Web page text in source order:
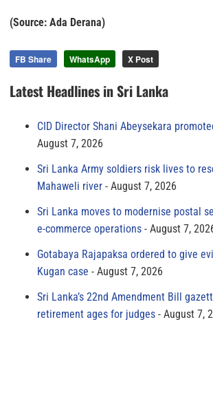
(Source: Ada Derana)
FB Share WhatsApp X Post
Latest Headlines in Sri Lanka
CID Director Shani Abeysekara
August 7, 2026
Sri Lanka Army soldiers risk lives to
Mahaweli river
August 7, 2026
Sri Lanka moves to modernise postal
e-commerce operations
August 7,
Gotabaya Rajapaksa ordered to give
Kugan case
August 7, 2026
Sri Lanka’s 22nd Amendment Bill
retirement ages for judges
August 7,